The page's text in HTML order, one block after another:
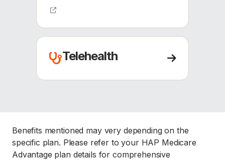
(opens external site)
Telehealth
Benefits mentioned may very depending on the
specific plan. Please refer to your HAP Medicare
Advantage plan details for comprehensive